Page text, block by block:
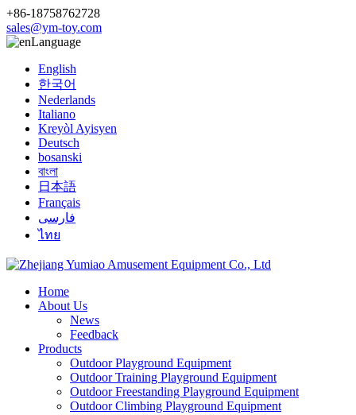
+86-18758762728
sales@ym-toy.com
Language
English
한국어
Nederlands
Italiano
Kreyòl Ayisyen
Deutsch
bosanski
বাংলা
日本語
Français
فارسی
ไทย
Home
About Us
News
Feedback
Products
Outdoor Playground Equipment
Outdoor Training Playground Equipment
Outdoor Freestanding Playground Equipment
Outdoor Climbing Playground Equipment